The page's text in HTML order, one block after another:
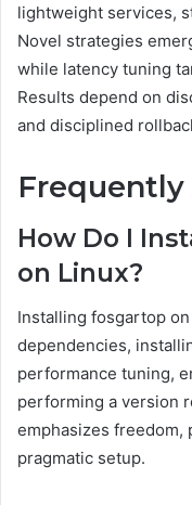
lightweight services,
Novel strategies
while latency tuning
Results depend on
and disciplined
Frequently
How Do I
on Linux?
Installing fosgartop
dependencies,
performance tuning,
performing a version
emphasizes freedom,
pragmatic setup.